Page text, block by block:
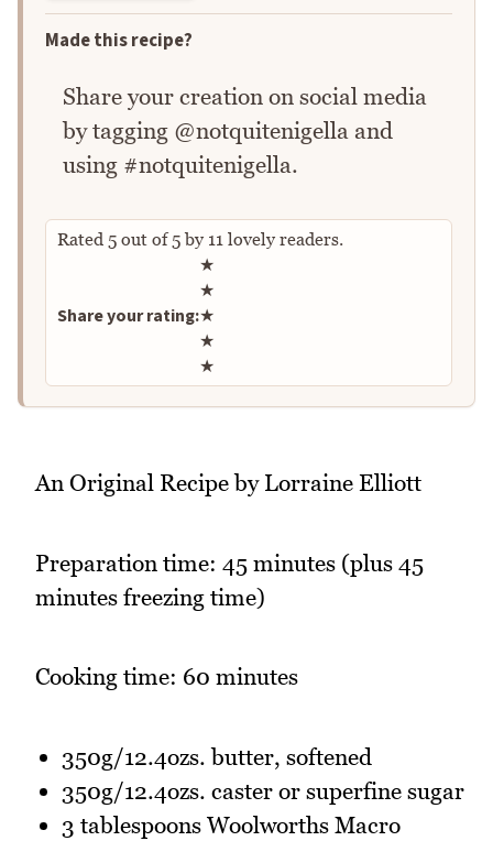
Made this recipe?
Share your creation on social media
by tagging @notquitenigella and
using #notquitenigella.
Rated 5 out of5by 11 lovely readers.
Share your rating:
Rate this recipe
★
★
★
★
★
An Original Recipe by Lorraine Elliott
Preparation time: 45 minutes (plus 45
minutes freezing time)
Cooking time: 60 minutes
350g/12.4ozs. butter, softened
350g/12.4ozs. caster or superfine sugar
3 tablespoons Woolworths Macro